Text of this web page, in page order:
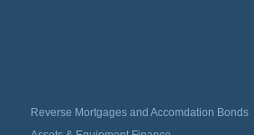
Reverse Mortgages and Accomdation Bonds